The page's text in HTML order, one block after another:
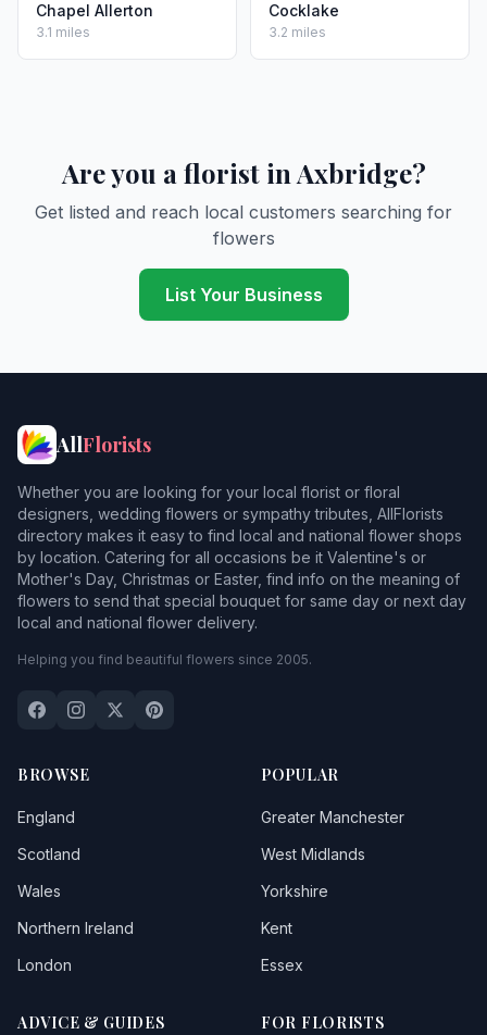
Chapel Allerton
3.1 miles
Cocklake
3.2 miles
Are you a florist in Axbridge?
Get listed and reach local customers searching for
flowers
List Your Business
AllFlorists
Whether you are looking for your local florist or floral
designers, wedding flowers or sympathy tributes, AllFlorists
directory makes it easy to find local and national flower shops
by location. Catering for all occasions be it Valentine's or
Mother's Day, Christmas or Easter, find info on the meaning of
flowers to send that special bouquet for same day or next day
local and national flower delivery.
Helping you find beautiful flowers since 2005.
BROWSE
England
Scotland
Wales
Northern Ireland
London
POPULAR
Greater Manchester
West Midlands
Yorkshire
Kent
Essex
ADVICE & GUIDES FOR FLORISTS